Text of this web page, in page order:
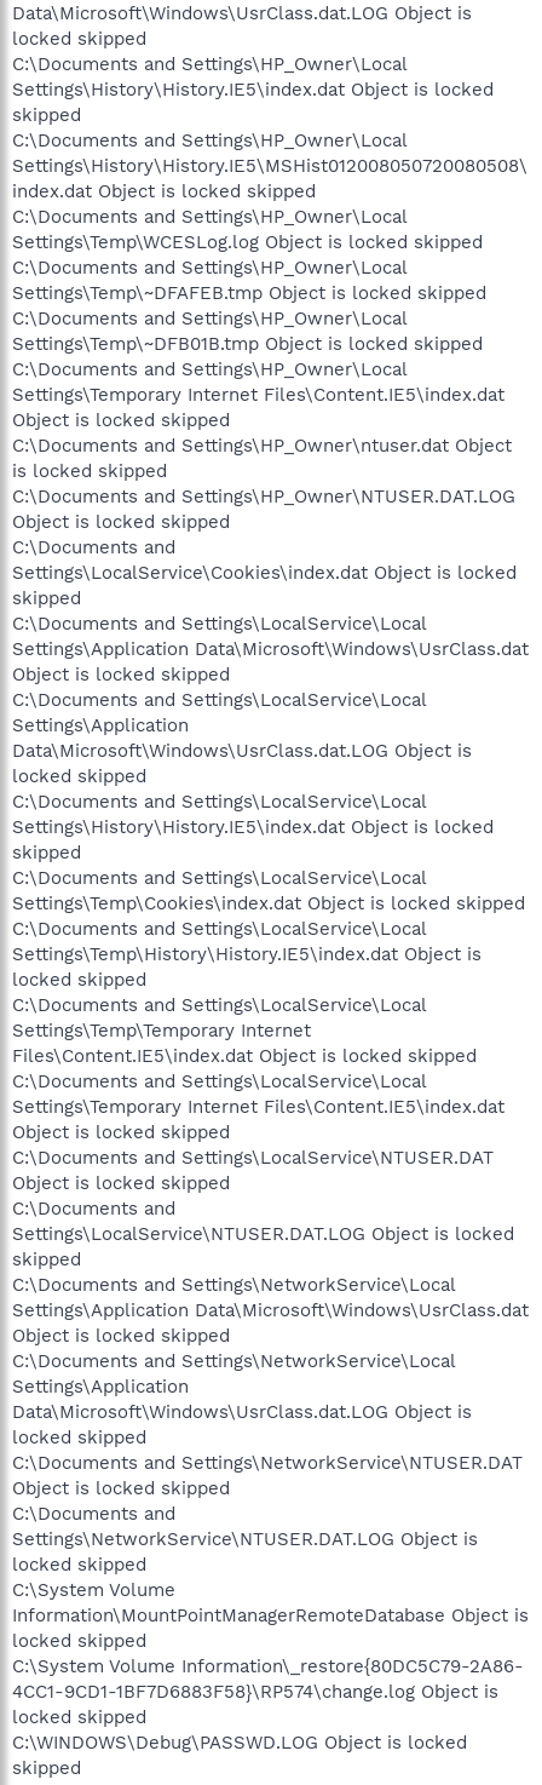
Data\Microsoft\Windows\UsrClass.dat.LOG Object is
locked skipped
C:\Documents and Settings\HP_Owner\Local
Settings\History\History.IE5\index.dat Object is locked
skipped
C:\Documents and Settings\HP_Owner\Local
Settings\History\History.IE5\MSHist012008050720080508\
index.dat Object is locked skipped
C:\Documents and Settings\HP_Owner\Local
Settings\Temp\WCESLog.log Object is locked skipped
C:\Documents and Settings\HP_Owner\Local
Settings\Temp\~DFAFEB.tmp Object is locked skipped
C:\Documents and Settings\HP_Owner\Local
Settings\Temp\~DFB01B.tmp Object is locked skipped
C:\Documents and Settings\HP_Owner\Local
Settings\Temporary Internet Files\Content.IE5\index.dat
Object is locked skipped
C:\Documents and Settings\HP_Owner\ntuser.dat Object
is locked skipped
C:\Documents and Settings\HP_Owner\NTUSER.DAT.LOG
Object is locked skipped
C:\Documents and
Settings\LocalService\Cookies\index.dat Object is locked
skipped
C:\Documents and Settings\LocalService\Local
Settings\Application Data\Microsoft\Windows\UsrClass.dat
Object is locked skipped
C:\Documents and Settings\LocalService\Local
Settings\Application
Data\Microsoft\Windows\UsrClass.dat.LOG Object is
locked skipped
C:\Documents and Settings\LocalService\Local
Settings\History\History.IE5\index.dat Object is locked
skipped
C:\Documents and Settings\LocalService\Local
Settings\Temp\Cookies\index.dat Object is locked skipped
C:\Documents and Settings\LocalService\Local
Settings\Temp\History\History.IE5\index.dat Object is
locked skipped
C:\Documents and Settings\LocalService\Local
Settings\Temp\Temporary Internet
Files\Content.IE5\index.dat Object is locked skipped
C:\Documents and Settings\LocalService\Local
Settings\Temporary Internet Files\Content.IE5\index.dat
Object is locked skipped
C:\Documents and Settings\LocalService\NTUSER.DAT
Object is locked skipped
C:\Documents and
Settings\LocalService\NTUSER.DAT.LOG Object is locked
skipped
C:\Documents and Settings\NetworkService\Local
Settings\Application Data\Microsoft\Windows\UsrClass.dat
Object is locked skipped
C:\Documents and Settings\NetworkService\Local
Settings\Application
Data\Microsoft\Windows\UsrClass.dat.LOG Object is
locked skipped
C:\Documents and Settings\NetworkService\NTUSER.DAT
Object is locked skipped
C:\Documents and
Settings\NetworkService\NTUSER.DAT.LOG Object is
locked skipped
C:\System Volume
Information\MountPointManagerRemoteDatabase Object is
locked skipped
C:\System Volume Information\_restore{80DC5C79-2A86-
4CC1-9CD1-1BF7D6883F58}\RP574\change.log Object is
locked skipped
C:\WINDOWS\Debug\PASSWD.LOG Object is locked
skipped